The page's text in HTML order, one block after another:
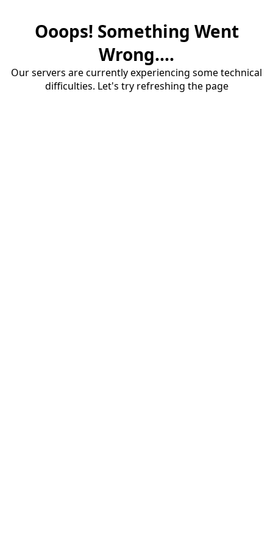
Ooops! Something Went
Wrong....
Our servers are currently experiencing some technical
difficulties. Let's try refreshing the page